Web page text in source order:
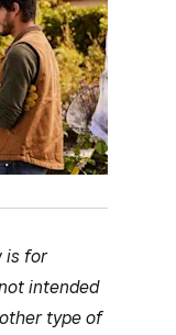
is for
intended
type of